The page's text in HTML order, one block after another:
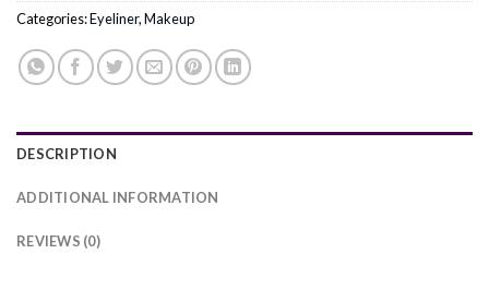
Categories:Eyeliner,Makeup
DESCRIPTION
ADDITIONAL INFORMATION
REVIEWS (0)